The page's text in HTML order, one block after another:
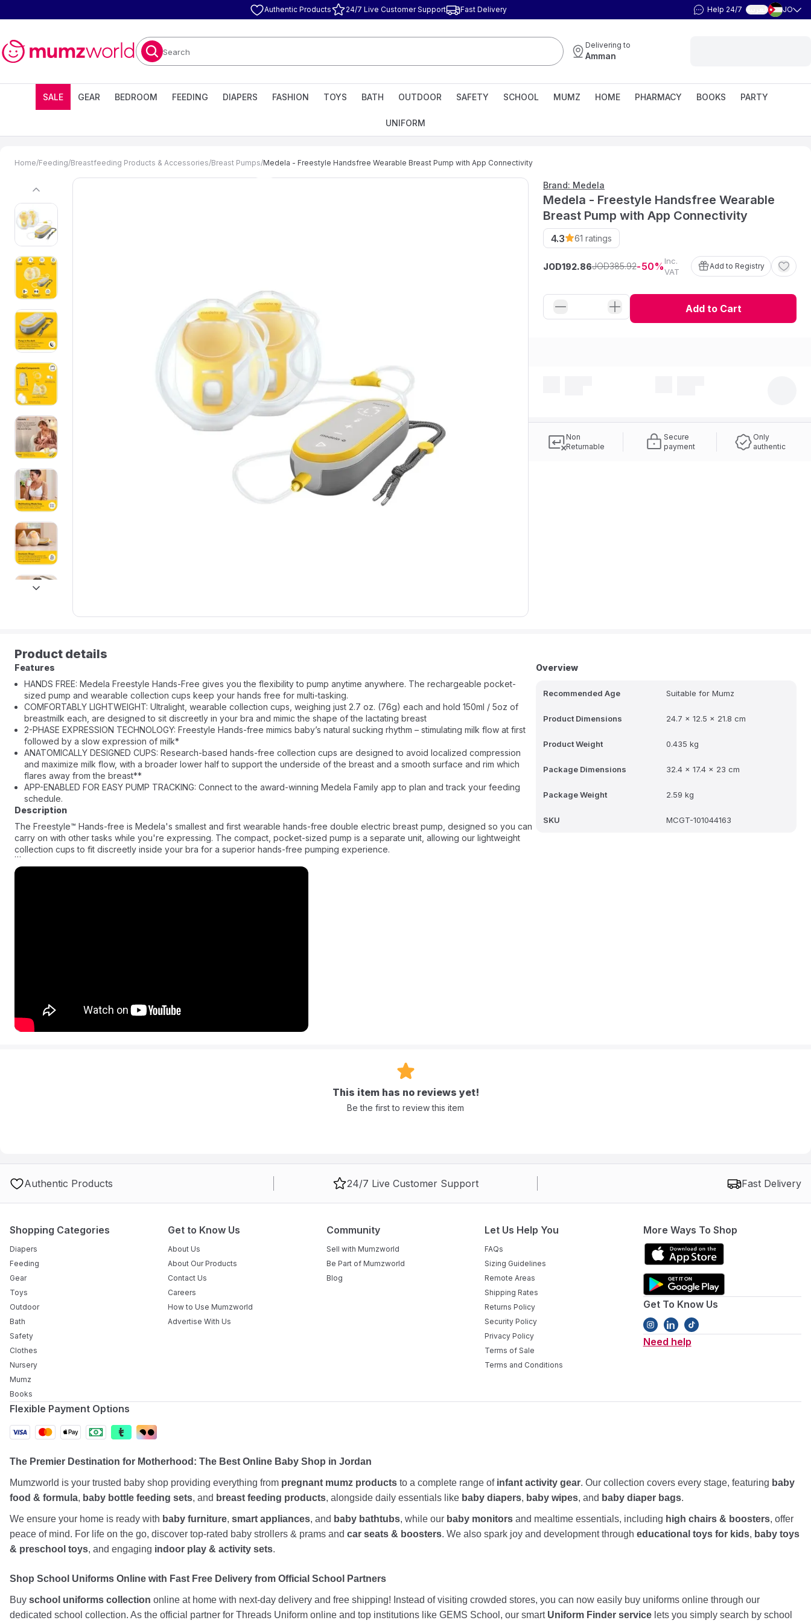
Authentic Products 24/7 Live Customer Support Fast Delivery Help 24/7 العربية JO
Search
Delivering to
Amman
SALE GEAR BEDROOM FEEDING DIAPERS FASHION TOYS BATH OUTDOOR SAFETY SCHOOL MUMZ HOME PHARMACY BOOKS PARTY
UNIFORM
Home/Feeding/Breastfeeding Products & Accessories/Breast Pumps/Medela - Freestyle Handsfree Wearable Breast Pump with App Connectivity
previous
next
Brand: Medela
Medela - Freestyle Handsfree Wearable
Breast Pump with App Connectivity
4.3 61 ratings
JOD192.86 50
JOD385.92
Inc.
VAT
Add to Registry
Add to Cart
Non
Returnable
Secure
payment
Only
authentic
Product details
Features
HANDS FREE: Medela Freestyle Hands-Free gives you the flexibility to pump anytime anywhere. The rechargeable pocket-
sized pump and wearable collection cups keep your hands free for multi-tasking.
COMFORTABLY LIGHTWEIGHT: Ultralight, wearable collection cups, weighing just 2.7 oz. (76g) each and hold 150ml / 5oz of
breastmilk each, are designed to sit discreetly in your bra and mimic the shape of the lactating breast
2-PHASE EXPRESSION TECHNOLOGY: Freestyle Hands-free mimics baby’s natural sucking rhythm – stimulating milk flow at first
followed by a slow expression of milk*
ANATOMICALLY DESIGNED CUPS: Research-based hands-free collection cups are designed to avoid localized compression
and maximize milk flow, with a broader lower half to support the underside of the breast and a smooth surface and rim which
flares away from the breast**
APP-ENABLED FOR EASY PUMP TRACKING: Connect to the award-winning Medela Family app to plan and track your feeding
schedule.
Description
The Freestyle™ Hands-free is Medela's smallest and first wearable hands-free double electric breast pump, designed so you can
carry on with other tasks while you're expressing. The compact, pocket-sized pump is a separate unit, allowing our lightweight
collection cups to fit discreetly inside your bra for a superior hands-free pumping experience.
Medela Freestyle Hands-free Breast Pump - Pump anytime, anywhere with Medela’s first wearable hands-free double electric
Overview
Recommended Age Suitable for Mumz
Product Dimensions 24.7 x 12.5 x 21.8 cm
Product Weight 0.435 kg
Package Dimensions 32.4 x 17.4 x 23 cm
Package Weight 2.59 kg
SKU MCGT-101044163
This item has no reviews yet!
Be the first to review this item
Authentic Products 24/7 Live Customer Support Fast Delivery
Shopping Categories
Diapers
Feeding
Gear
Toys
Outdoor
Bath
Safety
Clothes
Nursery
Mumz
Books
Get to Know Us
About Us
About Our Products
Contact Us
Careers
How to Use Mumzworld
Advertise With Us
Community
Sell with Mumzworld
Be Part of Mumzworld
Blog
Let Us Help You
FAQs
Sizing Guidelines
Remote Areas
Shipping Rates
Returns Policy
Security Policy
Privacy Policy
Terms of Sale
Terms and Conditions
More Ways To Shop
Get To Know Us
Need help
Flexible Payment Options
The Premier Destination for Motherhood: The Best Online Baby Shop in Jordan
Mumzworld is your trusted baby shop providing everything from pregnant mumz products to a complete range of infant activity gear. Our collection covers every stage, featuring baby
food & formula, baby bottle feeding sets, and breast feeding products, alongside daily essentials like baby diapers, baby wipes, and baby diaper bags.
We ensure your home is ready with baby furniture, smart appliances, and baby bathtubs, while our baby monitors and mealtime essentials, including high chairs & boosters, offer
peace of mind. For life on the go, discover top-rated baby strollers & prams and car seats & boosters. We also spark joy and development through educational toys for kids, baby toys
& preschool toys, and engaging indoor play & activity sets.
Shop School Uniforms Online with Fast Free Delivery from Official School Partners
Buy school uniforms collection online at home with next-day delivery and free shipping! Instead of visiting crowded stores, you can now easily buy uniforms online through our
dedicated school collection. As the official partner for Threads Uniform online and top institutions like GEMS School, our smart Uniform Finder service lets you simply search by school